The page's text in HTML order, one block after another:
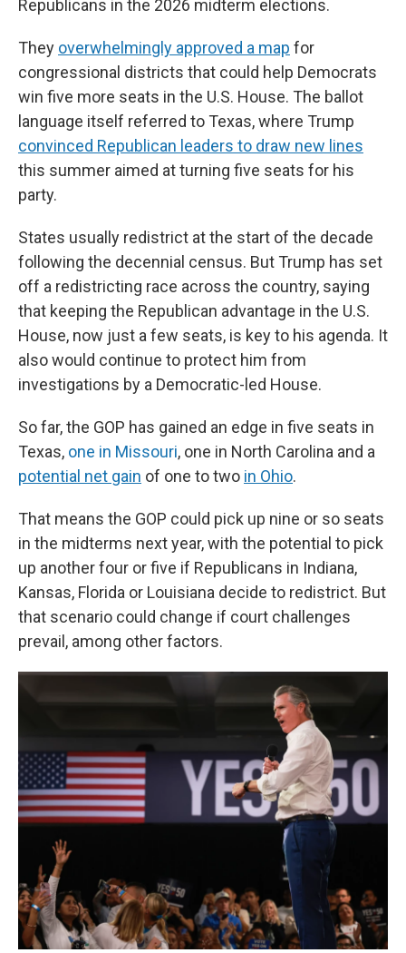
Republicans in the 2026 midterm elections.
They overwhelmingly approved a map for
congressional districts that could help Democrats
win five more seats in the U.S. House. The ballot
language itself referred to Texas, where Trump
convinced Republican leaders to draw new lines
this summer aimed at turning five seats for his
party.
States usually redistrict at the start of the decade
following the decennial census. But Trump has set
off a redistricting race across the country, saying
that keeping the Republican advantage in the U.S.
House, now just a few seats, is key to his agenda. It
also would continue to protect him from
investigations by a Democratic-led House.
So far, the GOP has gained an edge in five seats in
Texas, one in Missouri, one in North Carolina and a
potential net gain of one to two in Ohio.
That means the GOP could pick up nine or so seats
in the midterms next year, with the potential to pick
up another four or five if Republicans in Indiana,
Kansas, Florida or Louisiana decide to redistrict. But
that scenario could change if court challenges
prevail, among other factors.